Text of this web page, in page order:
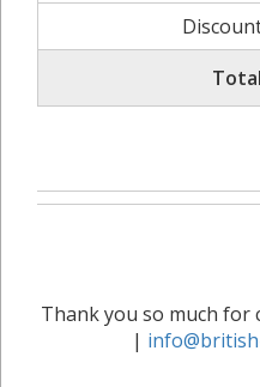
Total
Thank you so much for
|